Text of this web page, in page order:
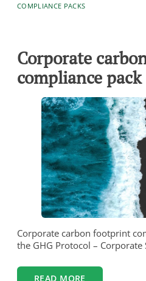
COMPLIANCE PACKS
Corporate
compliance pack
Corporate carbon footprint
the GHG Protocol – Corporate
READ MORE